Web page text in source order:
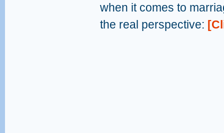
when it comes to
the real perspective: